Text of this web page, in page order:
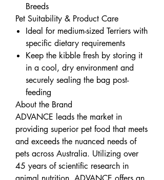
Breeds
Pet Suitability & Product Care
Ideal for medium-sized Terriers with
specific dietary requirements
Keep the kibble fresh by storing it
in a cool, dry environment and
securely sealing the bag post-
feeding
About the Brand
ADVANCE leads the market in
providing superior pet food that meets
and exceeds the nuanced needs of
pets across Australia. Utilizing over
45 years of scientific research in